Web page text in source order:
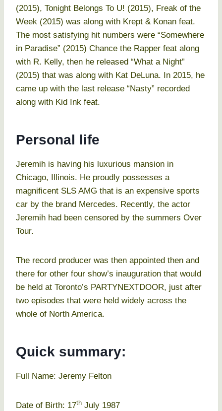
(2015), Tonight Belongs To U! (2015), Freak of the
Week (2015) was along with Krept & Konan feat.
The most satisfying hit numbers were “Somewhere
in Paradise” (2015) Chance the Rapper feat along
with R. Kelly, then he released “What a Night”
(2015) that was along with Kat DeLuna. In 2015, he
came up with the last release “Nasty” recorded
along with Kid Ink feat.
Personal life
Jeremih is having his luxurious mansion in
Chicago, Illinois. He proudly possesses a
magnificent SLS AMG that is an expensive sports
car by the brand Mercedes. Recently, the actor
Jeremih had been censored by the summers Over
Tour.
The record producer was then appointed then and
there for other four show’s inauguration that would
be held at Toronto’s PARTYNEXTDOOR, just after
two episodes that were held widely across the
whole of North America.
Quick summary:
Full Name: Jeremy Felton
Date of Birth: 17th July 1987